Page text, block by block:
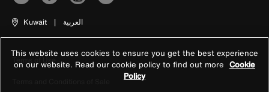
Kuwait | العربية
Terms of Use
This website uses cookies to ensure you get the best experience
on our website. Read our cookie policy to find out more Cookie
Policy